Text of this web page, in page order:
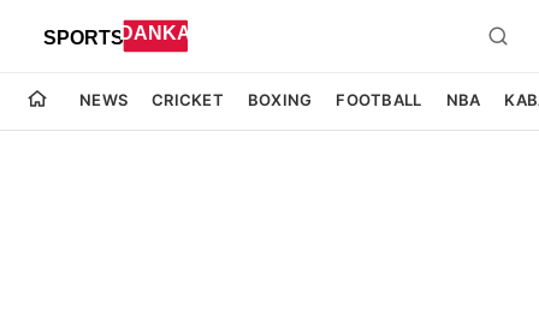
NEWS CRICKET BOXING FOOTBALL NBA